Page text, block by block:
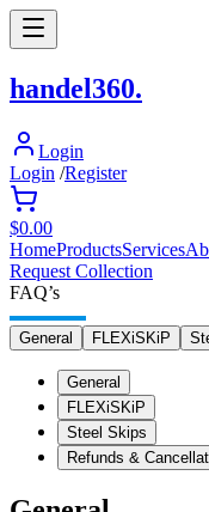
handel360.
Login
Login /Register
$0.00
HomeProductsServices
Request Collection
FAQ’s
General FLEXiSKiP
General
FLEXiSKiP
Steel Skips
Refunds &